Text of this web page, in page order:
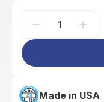
Made in USA